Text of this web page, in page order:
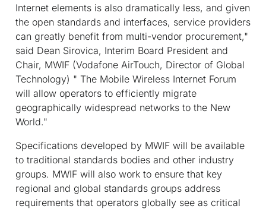
Internet elements is also dramatically less, and given
the open standards and interfaces, service providers
can greatly benefit from multi-vendor procurement,"
said Dean Sirovica, Interim Board President and
Chair, MWIF (Vodafone AirTouch, Director of Global
Technology) " The Mobile Wireless Internet Forum
will allow operators to efficiently migrate
geographically widespread networks to the New
World."
Specifications developed by MWIF will be available
to traditional standards bodies and other industry
groups. MWIF will also work to ensure that key
regional and global standards groups address
requirements that operators globally see as critical